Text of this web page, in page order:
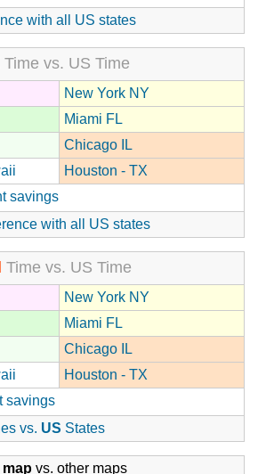
with all US states
Time vs. US Time
New York NY
Miami FL
Chicago IL
Houston - TX
savings
with all US states
Time vs. US Time
New York NY
Miami FL
Chicago IL
Houston - TX
savings
vs. US States
map vs. other maps